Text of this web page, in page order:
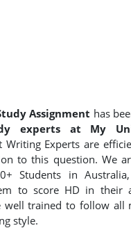
Assignment has
experts at My
Writing Experts are
to this question. We
Students in
to score HD in their
well trained to follow all
style.